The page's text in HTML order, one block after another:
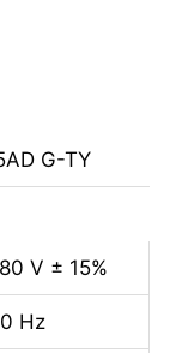
G-TY
V ± 15%
Hz